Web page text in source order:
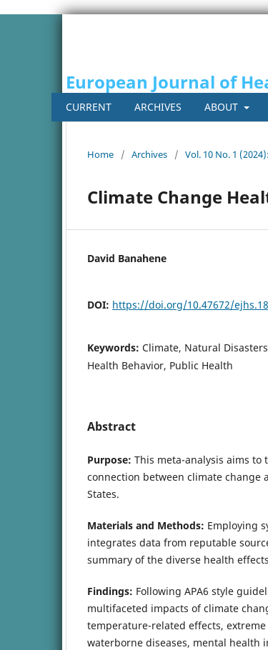
European Journal of
CURRENT ARCHIVES ABOUT
Home / Archives / Vol. 10 No. 1
Climate Change
David Banahene
DOI: https://doi.org/10.47672/
Keywords: Climate, Natural
Health Behavior, Public Health
Abstract
Purpose: This meta-analysis aims
connection between climate change
States.
Materials and Methods: Employing
integrates data from reputable
summary of the diverse health
Findings: Following APA6 style
multifaceted impacts of climate
temperature-related effects,
waterborne diseases, mental